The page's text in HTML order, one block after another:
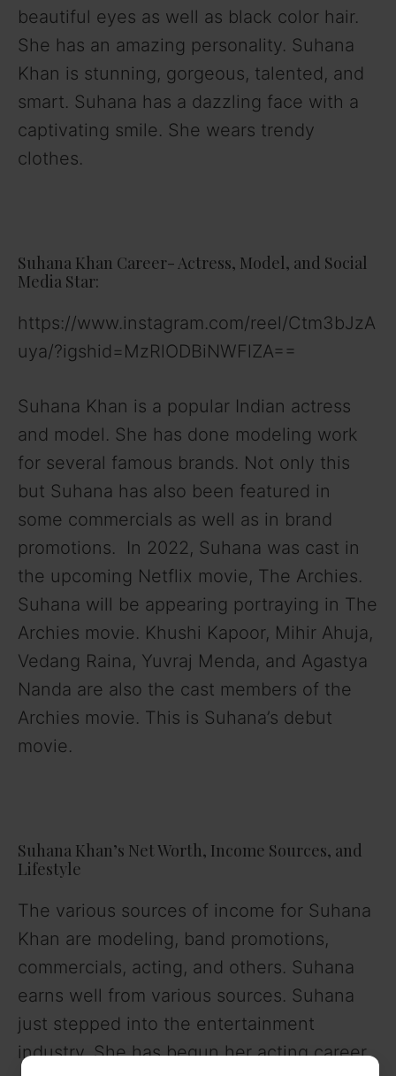
beautiful eyes as well as black color hair.
She has an amazing personality. Suhana
Khan is stunning, gorgeous, talented, and
smart. Suhana has a dazzling face with a
captivating smile. She wears trendy
clothes.
Suhana Khan Career- Actress, Model, and Social
Media Star:
https://www.instagram.com/reel/Ctm3bJzA
uya/?igshid=MzRlODBiNWFlZA==
Suhana Khan is a popular Indian actress
and model. She has done modeling work
for several famous brands. Not only this
but Suhana has also been featured in
some commercials as well as in brand
promotions. In 2022, Suhana was cast in
the upcoming Netflix movie, The Archies.
Suhana will be appearing portraying in The
Archies movie. Khushi Kapoor, Mihir Ahuja,
Vedang Raina, Yuvraj Menda, and Agastya
Nanda are also the cast members of the
Archies movie. This is Suhana’s debut
movie.
Suhana Khan’s Net Worth, Income Sources, and
Lifestyle
The various sources of income for Suhana
Khan are modeling, band promotions,
commercials, acting, and others. Suhana
earns well from various sources. Suhana
just stepped into the entertainment
industry. She has begun her acting career.